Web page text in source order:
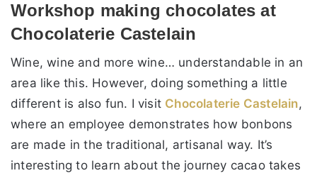
Workshop making chocolates at
Chocolaterie Castelain
Wine, wine and more wine… understandable in an
area like this. However, doing something a little
different is also fun. I visit Chocolaterie Castelain,
where an employee demonstrates how bonbons
are made in the traditional, artisanal way. It’s
interesting to learn about the journey cacao takes